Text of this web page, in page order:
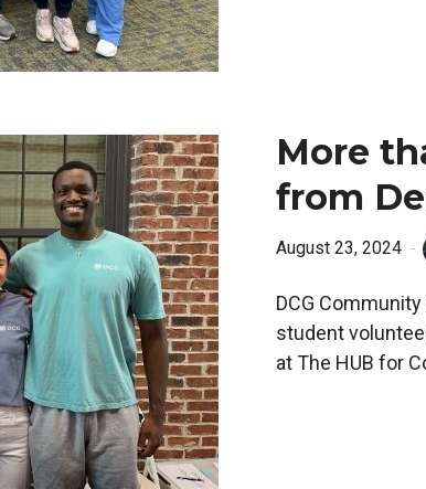
More
from
August 23, 2024
DCG
student
at The HUB for